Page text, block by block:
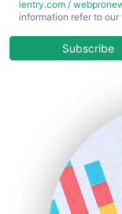
COOUpdate
HRProNews
InsideOffice
LocalSearchPro
PayrollPro
ientry.com /
information refer to our
Subscribe